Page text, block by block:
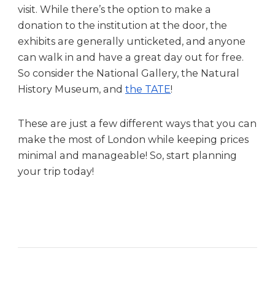
visit. While there’s the option to make a
donation to the institution at the door, the
exhibits are generally unticketed, and anyone
can walk in and have a great day out for free.
So consider the National Gallery, the Natural
History Museum, and the TATE!
These are just a few different ways that you can
make the most of London while keeping prices
minimal and manageable! So, start planning
your trip today!